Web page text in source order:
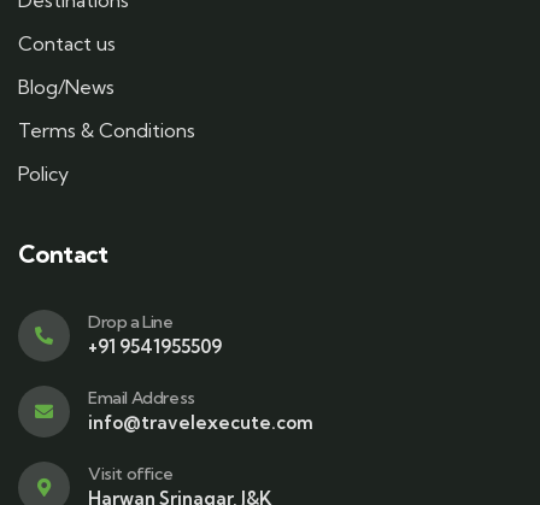
Contact us
Blog/News
Terms & Conditions
Policy
Contact
Drop a Line
+91 9541955509
Email Address
info@travelexecute.com
Visit office
Harwan Srinagar, J&K